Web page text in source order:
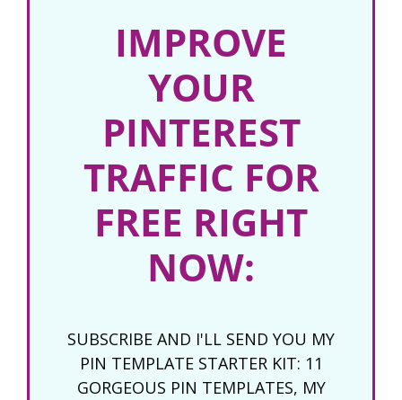
IMPROVE
YOUR
PINTEREST
TRAFFIC FOR
FREE RIGHT
NOW:
SUBSCRIBE AND I'LL SEND YOU MY
PIN TEMPLATE STARTER KIT: 11
GORGEOUS PIN TEMPLATES, MY